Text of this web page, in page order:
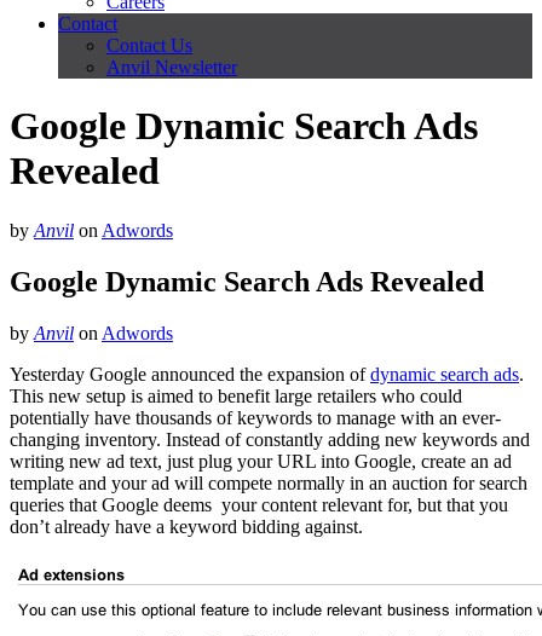
Contact
Contact Us
Anvil Newsletter
Google Dynamic Search Ads
Revealed
by Anvil on Adwords
Google Dynamic Search Ads Revealed
by Anvil on Adwords
Yesterday Google announced the expansion ofdynamic search ads.
This new setup is aimed to benefit large retailers who could
potentially have thousands of keywords to manage with an ever-
changing inventory. Instead of constantly adding new keywords and
writing new ad text, just plug your URL into Google, create an ad
template and your ad will compete normally in an auction for search
queries that Google deems your content relevant for, but that you
don’t already have a keyword bidding against.